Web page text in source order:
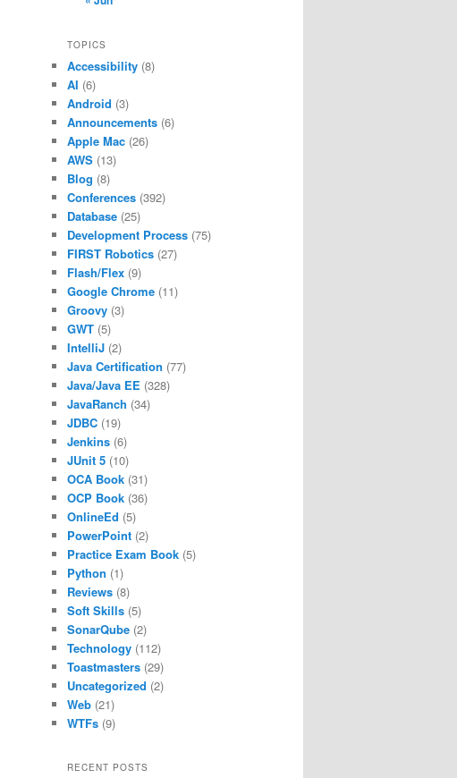
TOPICS
Accessibility (8)
AI (6)
Android (3)
Announcements (6)
Apple Mac (26)
AWS (13)
Blog (8)
Conferences (392)
Database (25)
Development Process (75)
FIRST Robotics (27)
Flash/Flex (9)
Google Chrome (11)
Groovy (3)
GWT (5)
IntelliJ (2)
Java Certification (77)
Java/Java EE (328)
JavaRanch (34)
JDBC (19)
Jenkins (6)
JUnit 5 (10)
OCA Book (31)
OCP Book (36)
OnlineEd (5)
PowerPoint (2)
Practice Exam Book (5)
Python (1)
Reviews (8)
Soft Skills (5)
SonarQube (2)
Technology (112)
Toastmasters (29)
Uncategorized (2)
Web (21)
WTFs (9)
RECENT POSTS